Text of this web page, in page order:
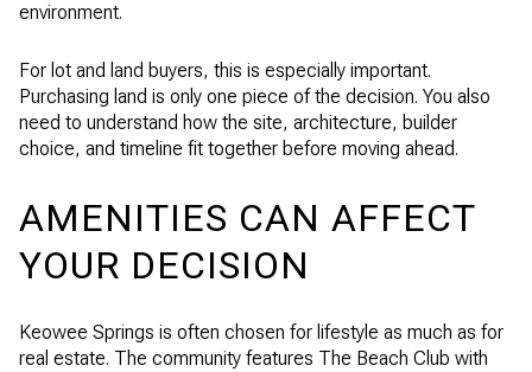
environment.
For lot and land buyers, this is especially important.
Purchasing land is only one piece of the decision. You also
need to understand how the site, architecture, builder
choice, and timeline fit together before moving ahead.
AMENITIES CAN AFFECT
YOUR DECISION
Keowee Springs is often chosen for lifestyle as much as for
real estate. The community features The Beach Club with